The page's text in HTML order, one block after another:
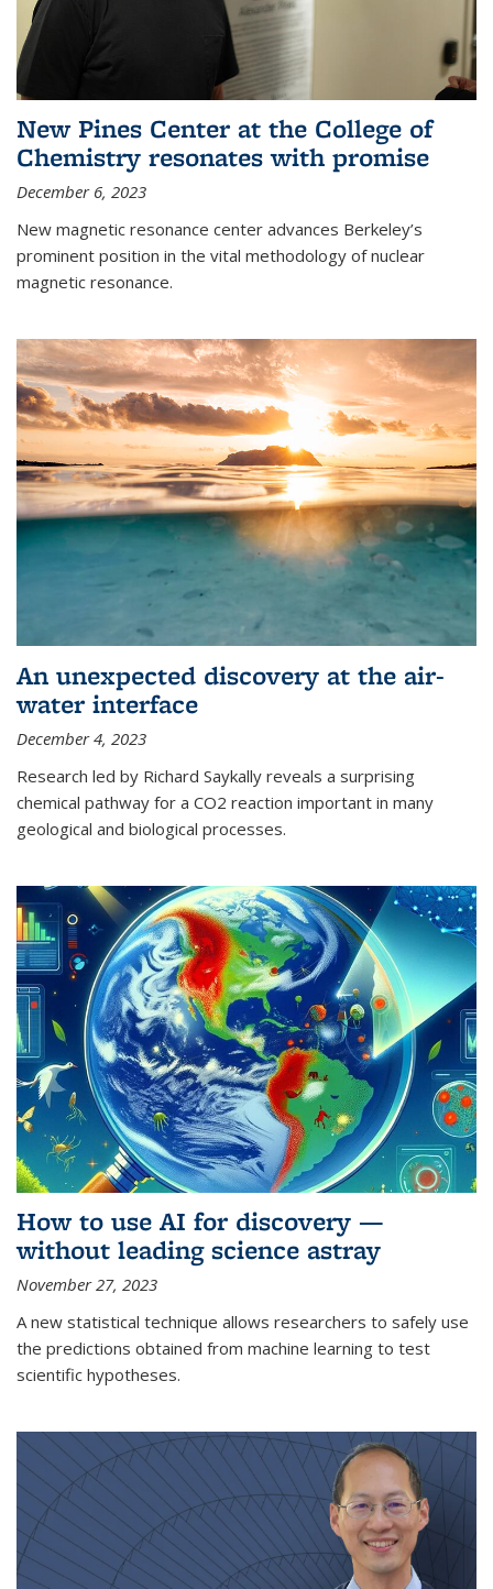
New Pines Center at the College of
Chemistry resonates with promise
December 6, 2023
New magnetic resonance center advances Berkeley’s
prominent position in the vital methodology of nuclear
magnetic resonance.
An unexpected discovery at the air-
water interface
December 4, 2023
Research led by Richard Saykally reveals a surprising
chemical pathway for a CO2 reaction important in many
geological and biological processes.
How to use AI for discovery —
without leading science astray
November 27, 2023
A new statistical technique allows researchers to safely use
the predictions obtained from machine learning to test
scientific hypotheses.